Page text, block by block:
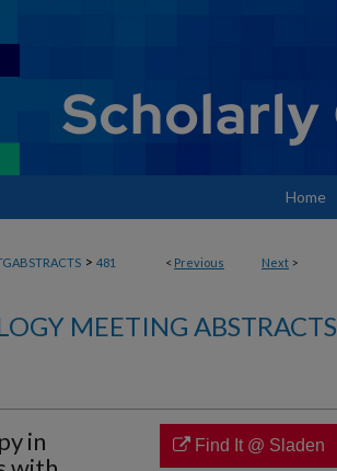
Home
< Previous Next >
> 481
MEETING ABSTRACTS
in
Find It @ Sladen